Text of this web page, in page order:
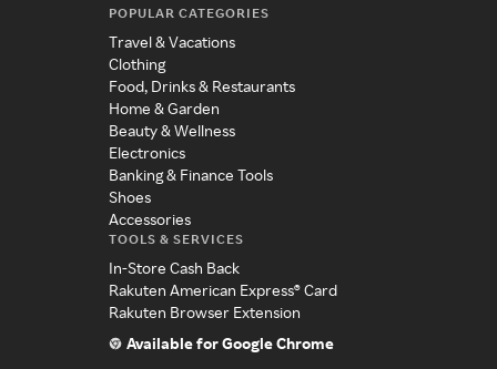
POPULAR CATEGORIES
Travel & Vacations
Clothing
Food, Drinks & Restaurants
Home & Garden
Beauty & Wellness
Electronics
Banking & Finance Tools
Shoes
Accessories
TOOLS & SERVICES
In-Store Cash Back
Rakuten American Express® Card
Rakuten Browser Extension
Available for Google Chrome